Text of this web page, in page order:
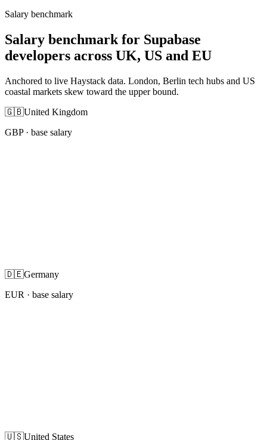
Salary benchmark
Salary benchmark for Supabase
developers across UK, US and EU
Anchored to live Haystack data. London, Berlin tech hubs and US
coastal markets skew toward the upper bound.
🇬🇧United Kingdom
GBP· base salary
🇩🇪Germany
EUR · base salary
🇺🇸United States